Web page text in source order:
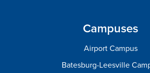
Campuses
Airport Campus
Batesburg-Leesville